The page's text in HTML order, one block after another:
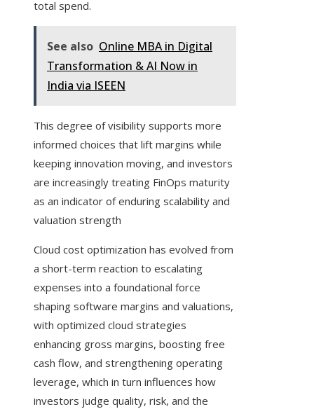
total spend.
See also Online MBA in Digital
Transformation & AI Now in
India via ISEEN
This degree of visibility supports more
informed choices that lift margins while
keeping innovation moving, and investors
are increasingly treating FinOps maturity
as an indicator of enduring scalability and
valuation strength
Cloud cost optimization has evolved from
a short-term reaction to escalating
expenses into a foundational force
shaping software margins and valuations,
with optimized cloud strategies
enhancing gross margins, boosting free
cash flow, and strengthening operating
leverage, which in turn influences how
investors judge quality, risk, and the